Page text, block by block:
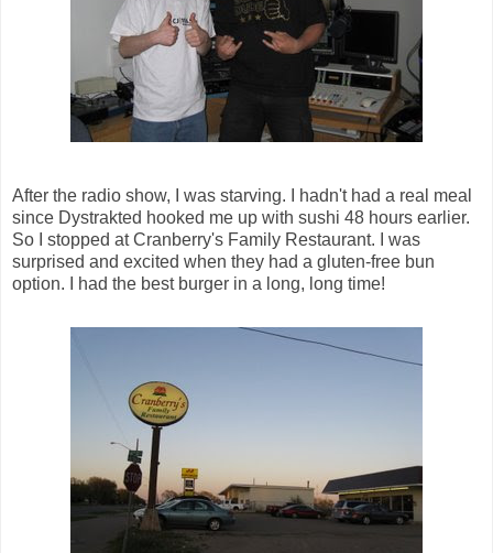
After the radio show, I was starving. I hadn't had a real meal
since Dystrakted hooked me up with sushi 48 hours earlier.
So I stopped at Cranberry's Family Restaurant. I was
surprised and excited when they had a gluten-free bun
option. I had the best burger in a long, long time!